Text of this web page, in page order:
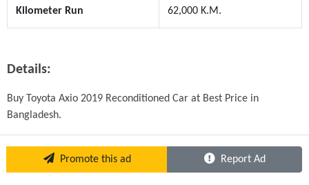
Kilometer Run 62,000 K.M.
Details:
Buy Toyota Axio 2019 Reconditioned Car at Best Price in
Bangladesh.
Promote this ad Report Ad